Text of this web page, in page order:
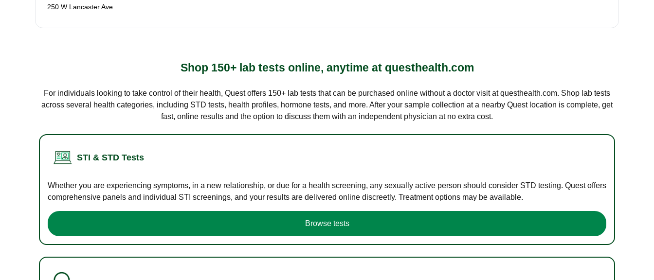
250 W Lancaster Ave
Shop 150+ lab tests online, anytime at questhealth.com
For individuals looking to take control of their health, Quest offers 150+ lab tests that can be purchased online without a doctor visit at questhealth.com. Shop lab tests
across several health categories, including STD tests, health profiles, hormone tests, and more. After your sample collection at a nearby Quest location is complete, get
fast, online results and the option to discuss them with an independent physician at no extra cost.
STI & STD Tests
Whether you are experiencing symptoms, in a new relationship, or due for a health screening, any sexually active person should consider STD testing. Quest offers
comprehensive panels and individual STI screenings, and your results are delivered online discreetly. Treatment options may be available.
Browse tests